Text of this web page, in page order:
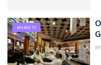
MARKETS
BY